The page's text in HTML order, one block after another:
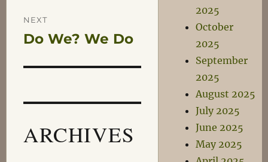
NEXT
Next
Do We? We Do
ARCHIVES
2025
October
2025
September
2025
August 2025
July 2025
June 2025
May 2025